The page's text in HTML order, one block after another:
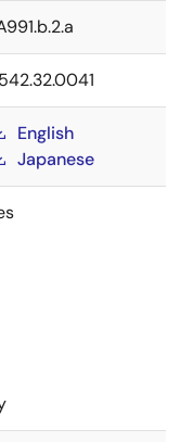
English
Japanese